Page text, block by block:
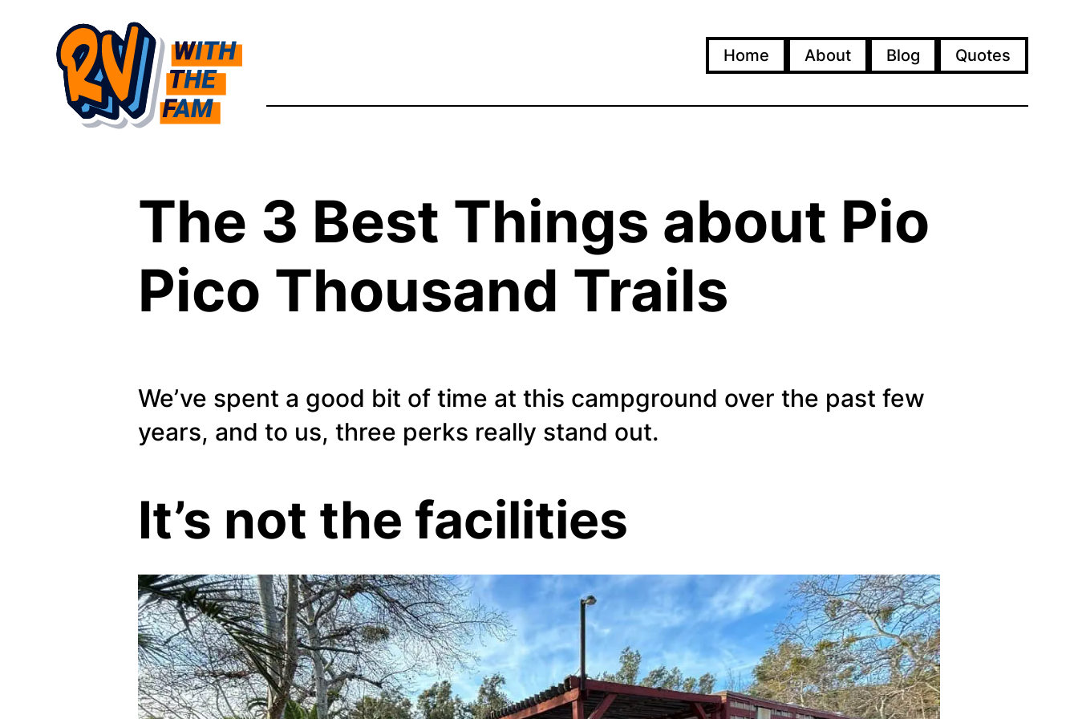
content
Home About Blog Quotes
The 3 Best Things about Pio
Pico Thousand Trails
We’ve spent a good bit of time at this campground over the past few
years, and to us, three perks really stand out.
It’s not the facilities